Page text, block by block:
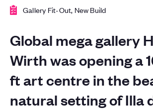
Gallery Fit-Out, New Build
Global mega gallery
Wirth was opening a
ft art centre in the
natural setting of Illa